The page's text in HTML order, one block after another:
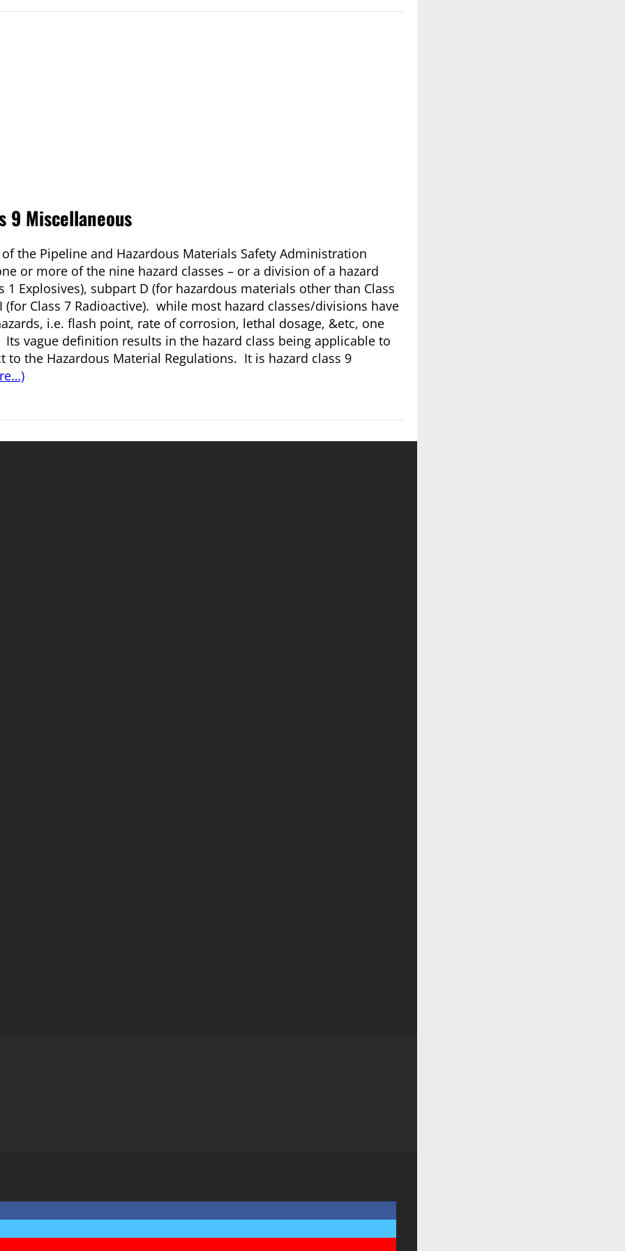
9 Miscellaneous
the Pipeline and Hazardous Materials Safety Administration
or more of the nine hazard classes – or a division of a hazard
1 Explosives), subpart D (for hazardous materials other than Class
(for Class 7 Radioactive). while most hazard classes/divisions have
i.e. flash point, rate of corrosion, lethal dosage, &etc, one
vague definition results in the hazard class being applicable to
the Hazardous Material Regulations. It is hazard class 9